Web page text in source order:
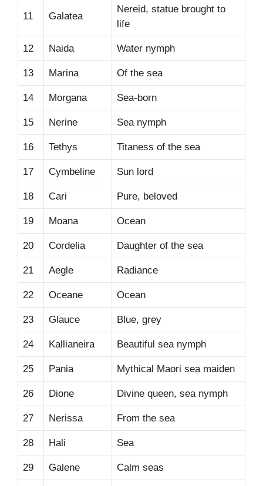
11 Galatea
Nereid, statue brought to
life
12 Naida Water nymph
13 Marina Of the sea
14 Morgana Sea-born
15 Nerine Sea nymph
16 Tethys Titaness of the sea
17 Cymbeline Sun lord
18 Cari Pure, beloved
19 Moana Ocean
20 Cordelia Daughter of the sea
21 Aegle Radiance
22 Oceane Ocean
23 Glauce Blue, grey
24 Kallianeira Beautiful sea nymph
25 Pania Mythical Maori sea maiden
26 Dione Divine queen, sea nymph
27 Nerissa From the sea
28 Hali Sea
29 Galene Calm seas